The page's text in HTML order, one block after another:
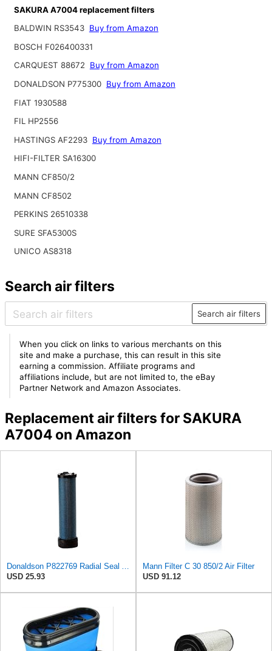
SAKURA A7004 replacement filters
BALDWIN RS3543 Buy from Amazon
BOSCH F026400331
CARQUEST 88672
Buy from Amazon
DONALDSON P775300 Buy from Amazon
FIAT 1930588
FIL HP2556
HASTINGS AF2293 Buy from Amazon
HIFI-FILTER SA16300
MANN CF850/2
MANN CF8502
PERKINS 26510338
SURE SFA5300S
UNICO AS8318
Search air filters
Search air filters
When you click on links to various merchants on this
site and make a purchase, this can result in this site
earning a commission. Affiliate programs and
affiliations include, but are not limited to, the eBay
Partner Network and Amazon Associates.
Replacement air filters for SAKURA
A7004 on Amazon
USD 25.93
Mann Filter C 30 850/2 Air Filter
USD 91.12